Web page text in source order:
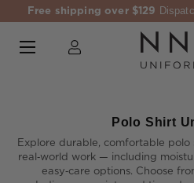
Free shipping over $129
Polo Shirt
Explore durable, comfortable
real‑world work — including
easy‑care options. Choose